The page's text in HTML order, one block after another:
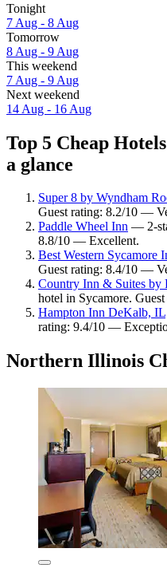
Tonight
7 Aug - 8 Aug
Tomorrow
8 Aug - 9 Aug
This weekend
7 Aug - 9 Aug
Next weekend
14 Aug - 16 Aug
Top 5 Cheap
a glance
Super 8 by Wyndham
Guest rating: 8.2/10 —
Paddle Wheel Inn — 2-
8.8/10 — Excellent.
Best Western Sycamore
Guest rating: 8.4/10 —
Country Inn & Suites by
hotel in Sycamore.
Hampton Inn DeKalb, IL
rating: 9.4/10 —
Northern Illinois